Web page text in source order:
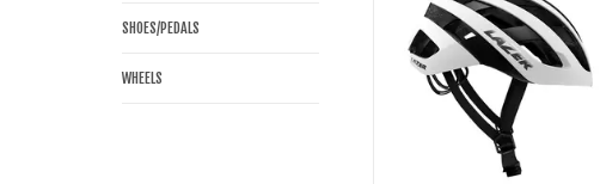
SHOES/PEDALS
WHEELS